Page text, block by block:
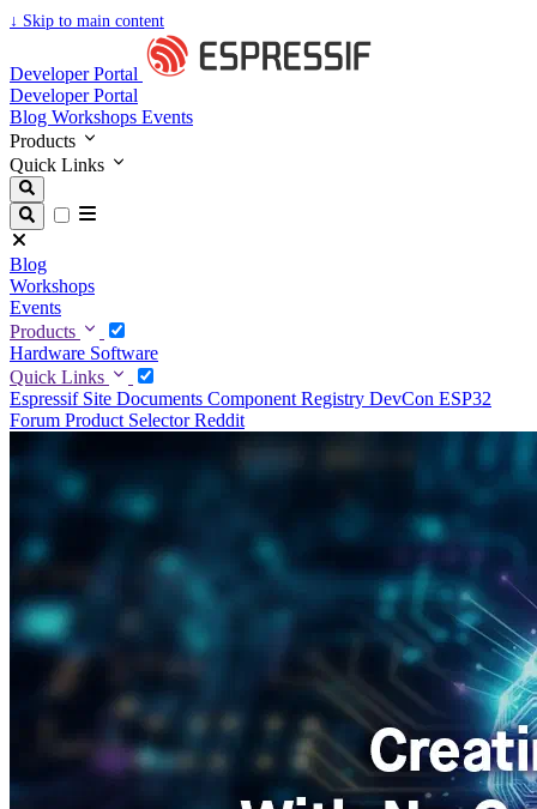
↓ Skip to main content
Developer Portal
Developer Portal
Blog Workshops Events
Products
Quick Links
Blog
Workshops
Events
Products
Hardware Software
Quick Links
Espressif Site Documents Component Registry DevCon ESP32
Forum Product SelectorReddit